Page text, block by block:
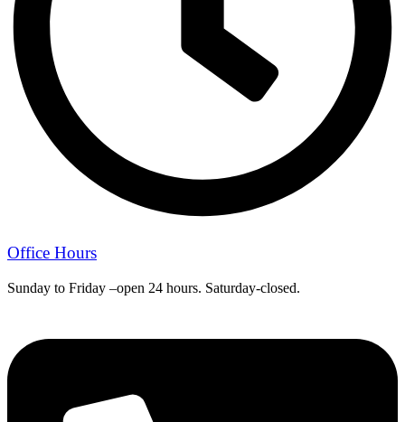
Office Hours
Sunday to Friday –open 24 hours. Saturday-closed.